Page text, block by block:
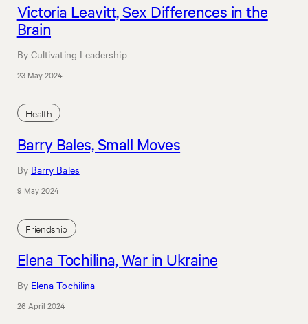
Victoria Leavitt, Sex Differences in the
Brain
By Cultivating Leadership
23 May 2024
Health
Barry Bales, Small Moves
By Barry Bales
9 May 2024
Friendship
Elena Tochilina, War in Ukraine
By Elena Tochilina
26 April 2024